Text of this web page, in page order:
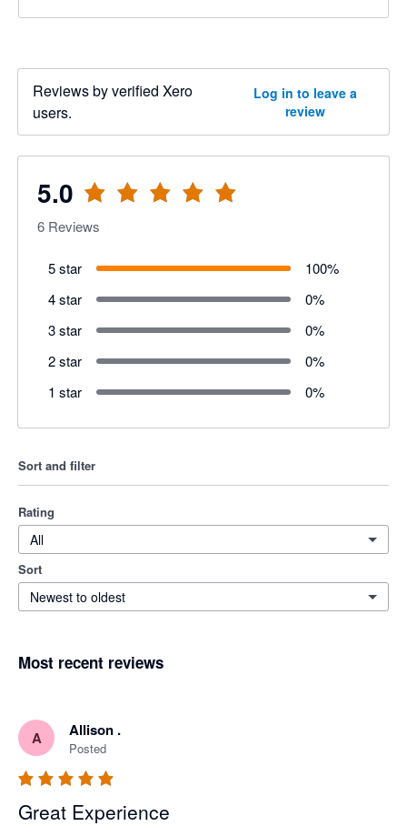
Reviews by verified Xero
users.
Log in to leave a
review
5.0
6 Reviews
5 star 100%
4 star
0%
3 star
0%
2 star
0%
1 star
0%
Sort and filter
Rating
All
Sort
Newest to oldest
Most recent reviews
A Allison .
Posted
Great Experience